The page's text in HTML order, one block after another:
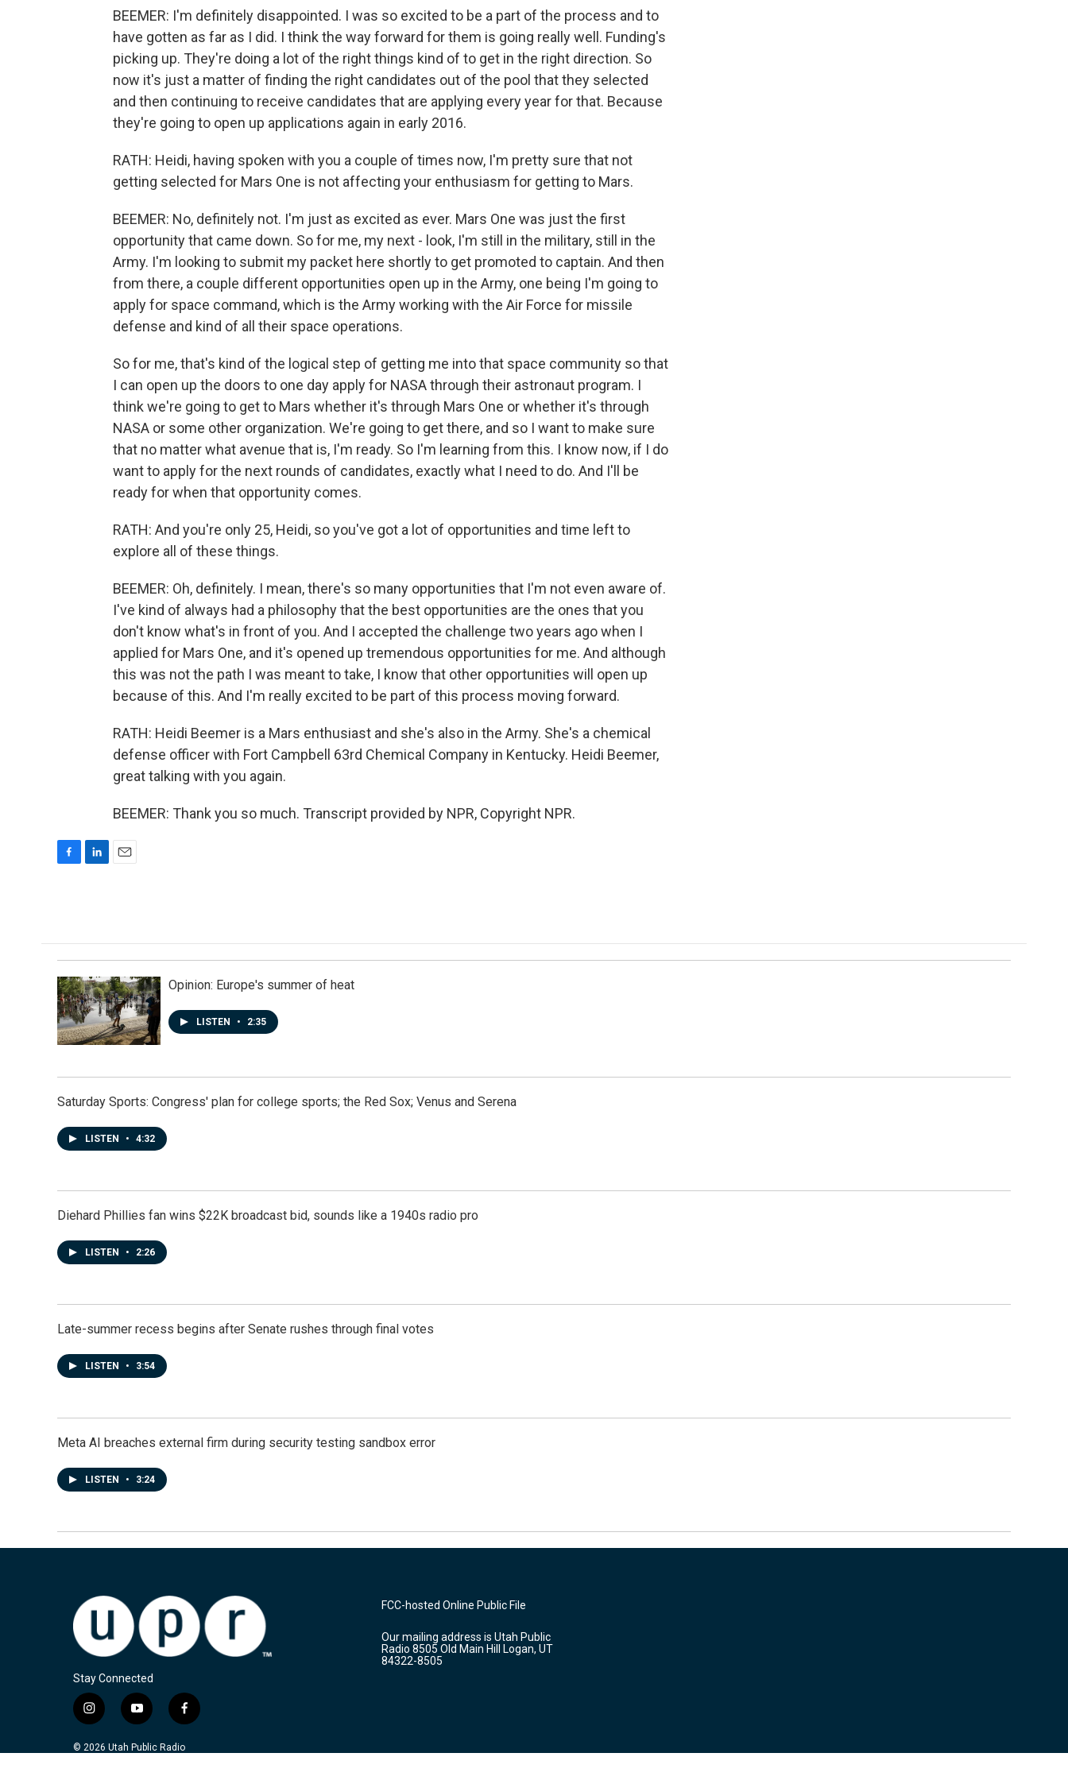
BEEMER: I'm definitely disappointed. I was so excited to be a part of the process and to
have gotten as far as I did. I think the way forward for them is going really well. Funding's
picking up. They're doing a lot of the right things kind of to get in the right direction. So
now it's just a matter of finding the right candidates out of the pool that they selected
and then continuing to receive candidates that are applying every year for that. Because
they're going to open up applications again in early 2016.
RATH: Heidi, having spoken with you a couple of times now, I'm pretty sure that not
getting selected for Mars One is not affecting your enthusiasm for getting to Mars.
BEEMER: No, definitely not. I'm just as excited as ever. Mars One was just the first
opportunity that came down. So for me, my next - look, I'm still in the military, still in the
Army. I'm looking to submit my packet here shortly to get promoted to captain. And then
from there, a couple different opportunities open up in the Army, one being I'm going to
apply for space command, which is the Army working with the Air Force for missile
defense and kind of all their space operations.
So for me, that's kind of the logical step of getting me into that space community so that
I can open up the doors to one day apply for NASA through their astronaut program. I
think we're going to get to Mars whether it's through Mars One or whether it's through
NASA or some other organization. We're going to get there, and so I want to make sure
that no matter what avenue that is, I'm ready. So I'm learning from this. I know now, if I do
want to apply for the next rounds of candidates, exactly what I need to do. And I'll be
ready for when that opportunity comes.
RATH: And you're only 25, Heidi, so you've got a lot of opportunities and time left to
explore all of these things.
BEEMER: Oh, definitely. I mean, there's so many opportunities that I'm not even aware of.
I've kind of always had a philosophy that the best opportunities are the ones that you
don't know what's in front of you. And I accepted the challenge two years ago when I
applied for Mars One, and it's opened up tremendous opportunities for me. And although
this was not the path I was meant to take, I know that other opportunities will open up
because of this. And I'm really excited to be part of this process moving forward.
RATH: Heidi Beemer is a Mars enthusiast and she's also in the Army. She's a chemical
defense officer with Fort Campbell 63rd Chemical Company in Kentucky. Heidi Beemer,
great talking with you again.
BEEMER: Thank you so much. Transcript provided by NPR, Copyright NPR.
o
o
k
d
I
n
Opinion: Europe's summer of heat
LISTEN • 2:35
Saturday Sports: Congress' plan for college sports; the Red Sox; Venus and Serena
LISTEN • 4:32
Diehard Phillies fan wins $22K broadcast bid, sounds like a 1940s radio pro
LISTEN • 2:26
Late-summer recess begins after Senate rushes through final votes
LISTEN • 3:54
Meta AI breaches external firm during security testing sandbox error
LISTEN • 3:24
Stay Connected
i
n
s
y
o
u
f
a
c
© 2026 Utah Public Radio
FCC-hosted Online Public File
Our mailing address is Utah Public
Radio 8505 Old Main Hill Logan, UT
84322-8505